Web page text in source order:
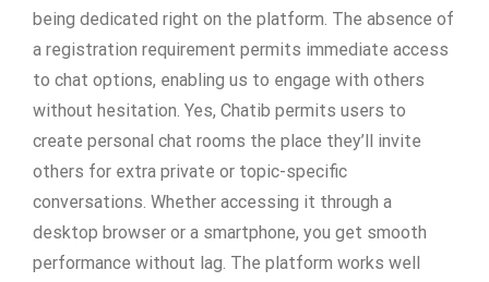
being dedicated right on the platform. The absence of
a registration requirement permits immediate access
to chat options, enabling us to engage with others
without hesitation. Yes, Chatib permits users to
create personal chat rooms the place they’ll invite
others for extra private or topic-specific
conversations. Whether accessing it through a
desktop browser or a smartphone, you get smooth
performance without lag. The platform works well